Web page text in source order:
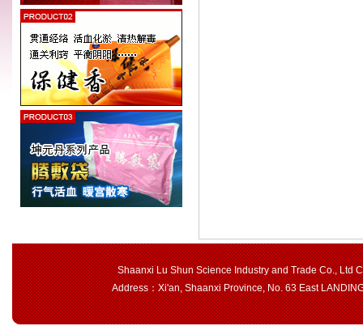
Shaanxi Lu Shun Science Industry and Trade Co., Ltd
Address：Xi'an, Shaanxi Province, No. 63 East